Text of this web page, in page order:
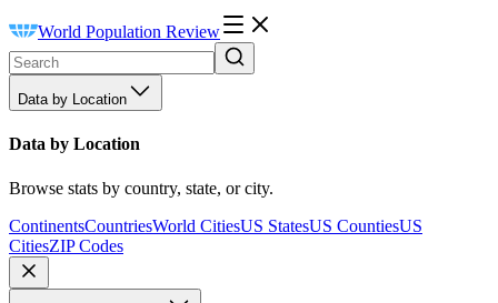
World Population Review
Data by Location
Data by Location
Browse stats by country, state, or city.
ContinentsCountriesWorld CitiesUS StatesUS CountiesUS
CitiesZIP Codes